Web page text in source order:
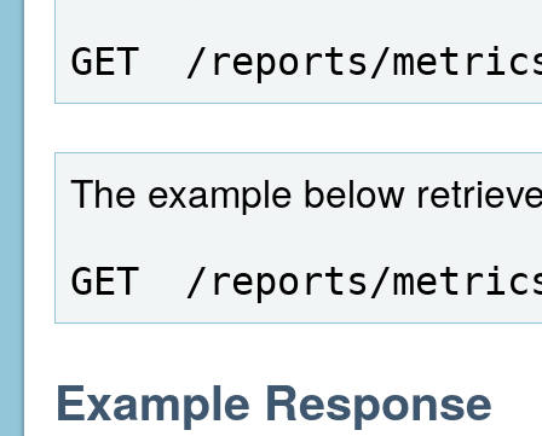
GET  /reports/
The example below
GET  /reports/
Example Response